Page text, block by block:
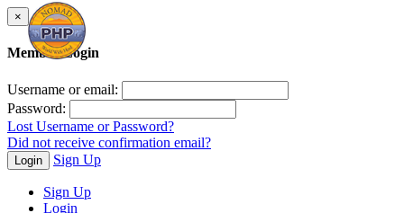
×
Member Login
Username or email:
Password:
Lost Username or Password?
Did not receive confirmation email?
Login Sign Up
Sign Up
Login